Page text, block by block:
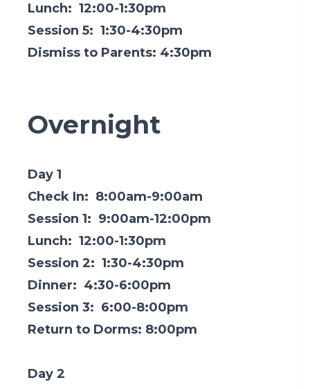
Lunch: 12:00-1:30pm
Session 5: 1:30-4:30pm
Dismiss to Parents: 4:30pm
Overnight
Day 1
Check In: 8:00am-9:00am
Session 1: 9:00am-12:00pm
Lunch: 12:00-1:30pm
Session 2: 1:30-4:30pm
Dinner: 4:30-6:00pm
Session 3: 6:00-8:00pm
Return to Dorms: 8:00pm
Day 2